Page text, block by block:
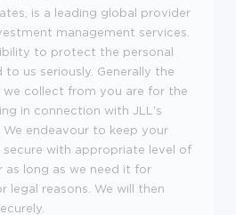
is a leading global provider
management services.
to protect the personal
us seriously. Generally the
we collect from you are for the
in connection with JLL's
endeavour to keep your
with appropriate level of
as long as we need it for
legal reasons. We will then